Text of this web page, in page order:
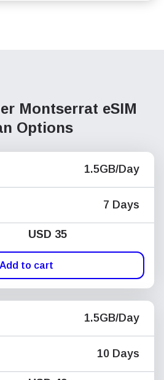
Montserrat eSIM
Options
1.5GB/Day
7 Days
USD 35
Add to cart
1.5GB/Day
10 Days